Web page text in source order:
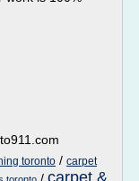
toronto / carpet
carpet &